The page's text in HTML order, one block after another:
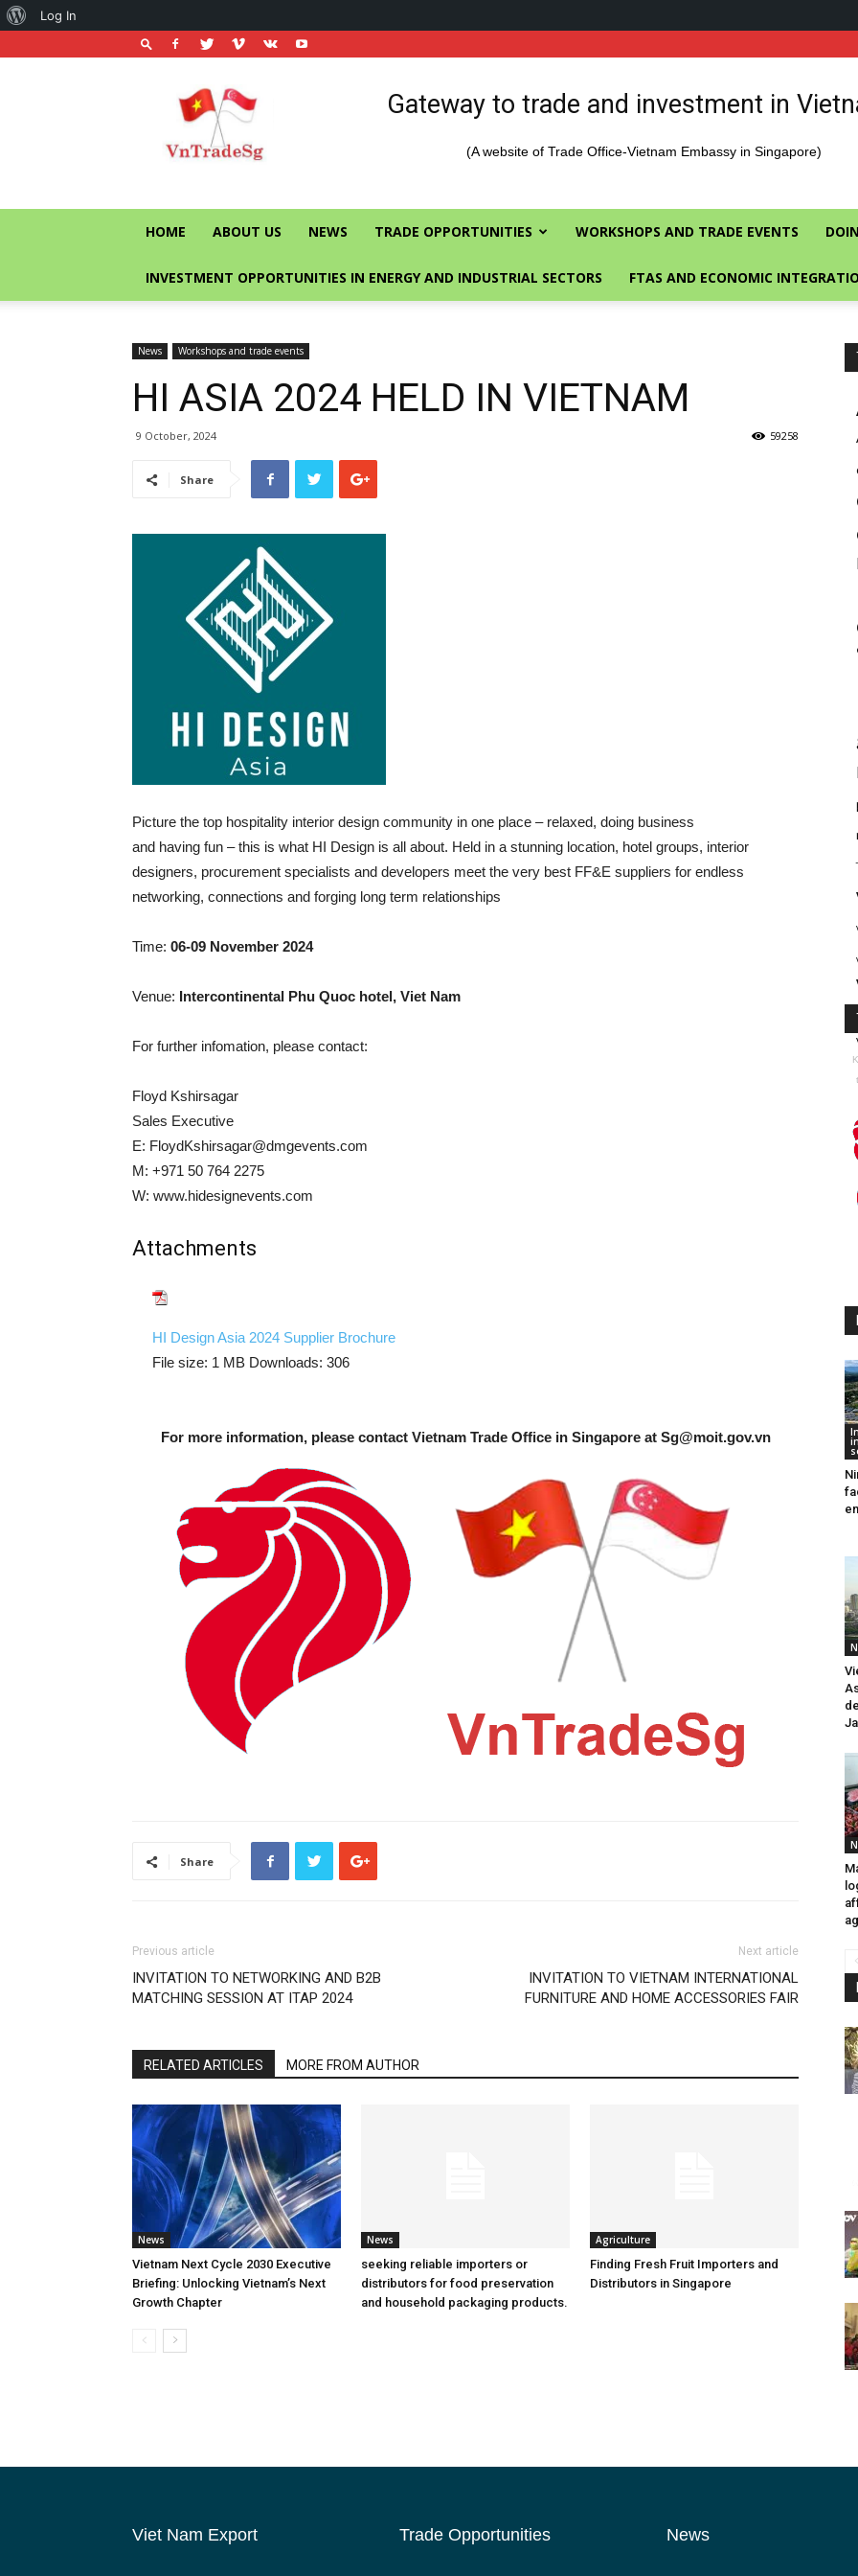
Vietnam
Trade
Office
in
Gateway to trade and investment in
(A website of Trade Office-Vietnam Embassy in Singapore)
HOME ABOUT US NEWS TRADE OPPORTUNITIES WORKSHOPS AND TRADE EVENTS
INVESTMENT OPPORTUNITIES IN ENERGY AND INDUSTRIAL SECTORS FTAS AND ECONOMIC
News Workshops and trade events
HI ASIA 2024 HELD IN VIETNAM
9 October, 2024 59258
Share
Picture the top hospitality interior design community in one place – relaxed, doing business
and having fun – this is what HI Design is all about. Held in a stunning location, hotel groups, interior
designers, procurement specialists and developers meet the very best FF&E suppliers for endless
networking, connections and forging long term relationships
Time: 06-09 November 2024
Venue: Intercontinental Phu Quoc hotel, Viet Nam
For further infomation, please contact:
Floyd Kshirsagar
Sales Executive
E: FloydKshirsagar@dmgevents.com
M: +971 50 764 2275
W: www.hidesignevents.com
Attachments
HI Design Asia 2024 Supplier Brochure
File size: 1 MB Downloads: 306
For more information, please contact Vietnam Trade Office in Singapore at Sg@moit.gov.vn
Share
Previous article
INVITATION TO NETWORKING AND B2B
MATCHING SESSION AT ITAP 2024
Next article
INVITATION TO VIETNAM INTERNATIONAL
FURNITURE AND HOME ACCESSORIES FAIR
RELATED ARTICLES MORE FROM AUTHOR
News
Vietnam Next Cycle 2030 Executive
Briefing: Unlocking Vietnam’s Next
Growth Chapter
News
seeking reliable importers or
distributors for food preservation
and household packaging products.
Agriculture
Finding Fresh Fruit Importers and
Distributors in Singapore
Viet Nam Export Trade Opportunities News
About
Log In